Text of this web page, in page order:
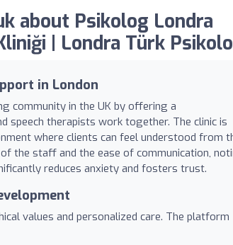
about Psikolog Londra
| Londra Türk
in London
community in the UK by offering a
speech therapists work together. The clinic is
where clients can feel understood from
the staff and the ease of communication,
reduces anxiety and fosters trust.
values and personalized care. The platform